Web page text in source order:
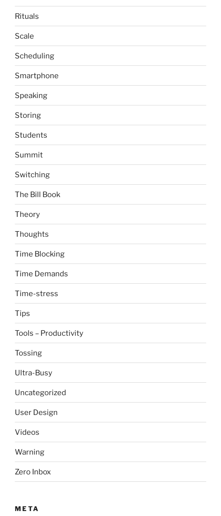
Rituals
Scale
Scheduling
Smartphone
Speaking
Storing
Students
Summit
Switching
The Bill Book
Theory
Thoughts
Time Blocking
Time Demands
Time-stress
Tips
Tools – Productivity
Tossing
Ultra-Busy
Uncategorized
User Design
Videos
Warning
Zero Inbox
META